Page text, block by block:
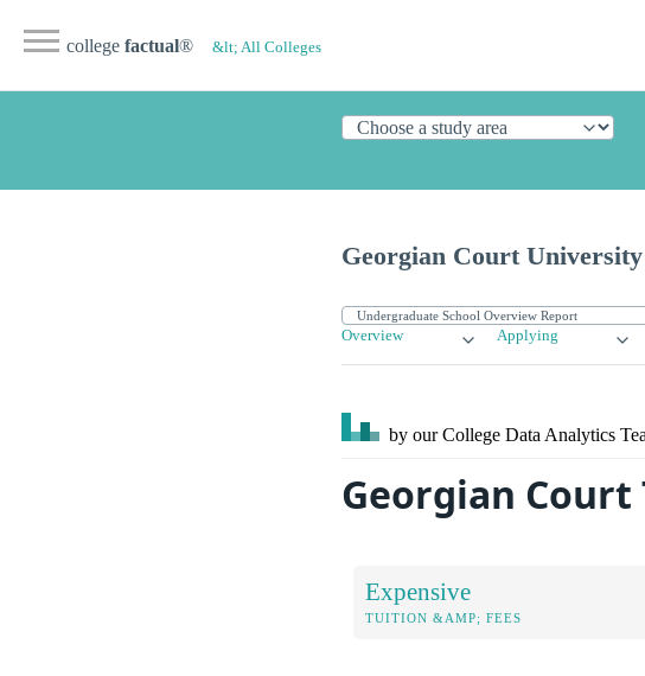
college factual® &lt; All Colleges
Georgian Court University
Overview Applying
by our College Data Analytics
Georgian Court
Expensive
TUITION &AMP; FEES